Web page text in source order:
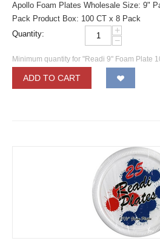
Apollo Foam Plates Wholesale Size: 9"
Pack Product Box: 100 CT x 8 Pack
Quantity:
+
−
Minimum quantity for "Readi 9" Foam Plate
ADD TO CART